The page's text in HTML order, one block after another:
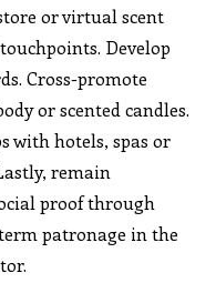
or virtual scent
Develop
Cross-promote
or scented candles.
with hotels, spas or
remain
proof through
patronage in the